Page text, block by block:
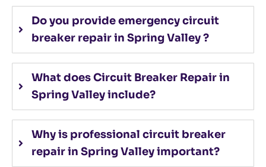
Do you provide emergency circuit
breaker repair in Spring Valley ?
What does Circuit Breaker Repair in
Spring Valley include?
Why is professional circuit breaker
repair in Spring Valley important?